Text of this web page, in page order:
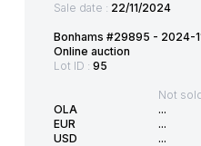
Sale date : 22/11/2024
Bonhams #29895 - 2024-
Online auction
Lot ID : 95
OLA
EUR
USD
Not
...
...
...